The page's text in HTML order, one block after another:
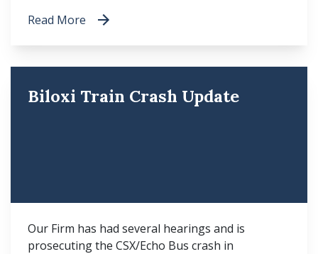
Read More
Biloxi Train Crash Update
Our Firm has had several hearings and is
prosecuting the CSX/Echo Bus crash in